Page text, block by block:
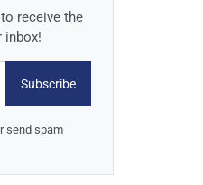
receive the
inbox!
Subscribe
send spam